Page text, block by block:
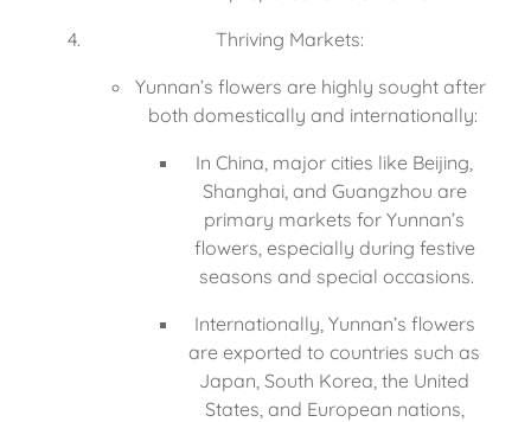
Thriving Markets:
Yunnan’s flowers are highly sought after
both domestically and internationally:
In China, major cities like Beijing,
Shanghai, and Guangzhou are
primary markets for Yunnan’s
flowers, especially during festive
seasons and special occasions.
Internationally, Yunnan’s flowers
are exported to countries such as
Japan, South Korea, the United
States, and European nations,